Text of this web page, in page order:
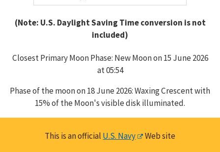
(Note: U.S. Daylight Saving Time conversion is not
included)
Closest Primary Moon Phase: New Moon on 15 June 2026
at 05:54
Phase of the moon on 18 June 2026: Waxing Crescent with
15% of the Moon's visible disk illuminated.
This is an official U.S. Navy Web site